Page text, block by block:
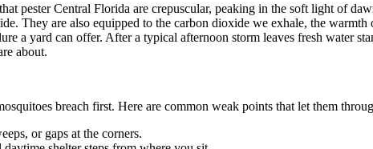
pester Central Florida are crepuscular, peaking in the soft light of
They are also equipped to the carbon dioxide we exhale, the
a yard can offer. After a typical afternoon storm leaves fresh water
about.
breach first. Here are common weak points that let them
or gaps at the corners.